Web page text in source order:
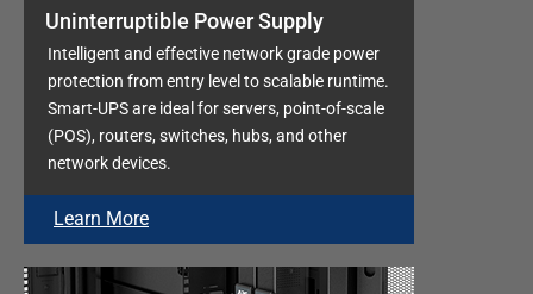
Uninterruptible Power Supply
Intelligent and effective network grade power
protection from entry level to scalable runtime.
Smart-UPS are ideal for servers, point-of-scale
(POS), routers, switches, hubs, and other
network devices.
Learn More